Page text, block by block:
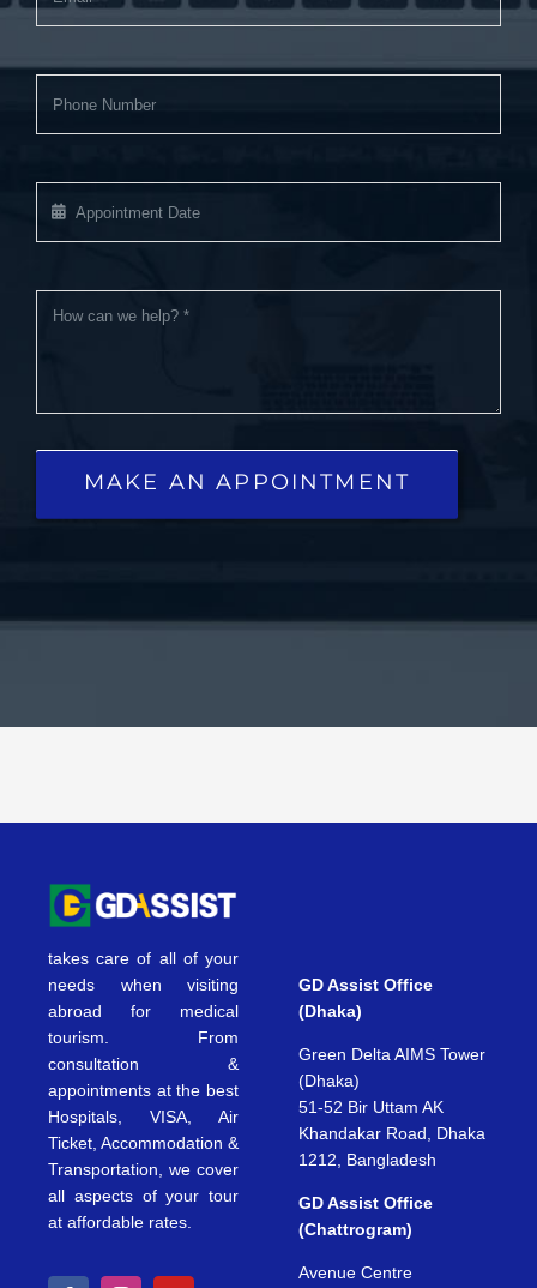
MAKE AN APPOINTMENT
takes care of all of your
needs when visiting
abroad for medical
tourism. From
consultation &
appointments at the best
Hospitals, VISA, Air
Ticket, Accommodation &
Transportation, we cover
all aspects of your tour
at affordable rates.
GD Assist Office
(Dhaka)
Green Delta AIMS Tower
(Dhaka)
51-52 Bir Uttam AK
Khandakar Road, Dhaka
1212, Bangladesh
GD Assist Office
(Chattrogram)
Avenue Centre